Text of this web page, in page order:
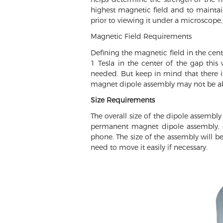
highest magnetic field and to
prior to viewing it under a
Magnetic Field Requirements
Defining the magnetic field in the
1 Tesla in the center of the gap
needed. But keep in mind that there
magnet dipole assembly may not be
Size Requirements
The overall size of the dipole
permanent magnet dipole
phone. The size of the assembly will
need to move it easily if necessary.